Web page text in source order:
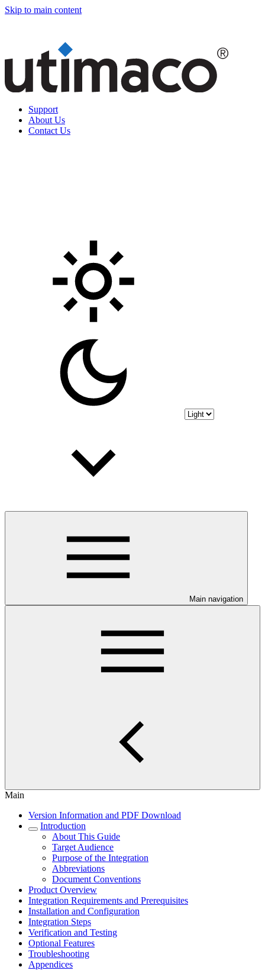
Skip to main content
Support
About Us
Contact Us
Main navigation
Main
Version Information and PDF Download
Introduction
About This Guide
Target Audience
Purpose of the Integration
Abbreviations
Document Conventions
Product Overview
Integration Requirements and Prerequisites
Installation and Configuration
Integration Steps
Verification and Testing
Optional Features
Troubleshooting
Appendices